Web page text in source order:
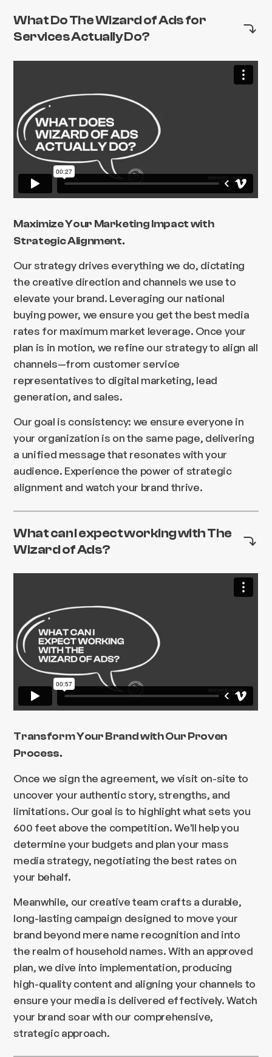
What Do The Wizard of Ads for
Services Actually Do?
Maximize Your Marketing Impact with
Strategic Alignment.
Our strategy drives everything we do, dictating
the creative direction and channels we use to
elevate your brand. Leveraging our national
buying power, we ensure you get the best media
rates for maximum market leverage. Once your
plan is in motion, we refine our strategy to align all
channels—from customer service
representatives to digital marketing, lead
generation, and sales.
Our goal is consistency: we ensure everyone in
your organization is on the same page, delivering
a unified message that resonates with your
audience. Experience the power of strategic
alignment and watch your brand thrive.
What can I expect working with The
Wizard of Ads?
Transform Your Brand with Our Proven
Process.
Once we sign the agreement, we visit on-site to
uncover your authentic story, strengths, and
limitations. Our goal is to highlight what sets you
600 feet above the competition. We'll help you
determine your budgets and plan your mass
media strategy, negotiating the best rates on
your behalf.
Meanwhile, our creative team crafts a durable,
long-lasting campaign designed to move your
brand beyond mere name recognition and into
the realm of household names. With an approved
plan, we dive into implementation, producing
high-quality content and aligning your channels to
ensure your media is delivered effectively. Watch
your brand soar with our comprehensive,
strategic approach.